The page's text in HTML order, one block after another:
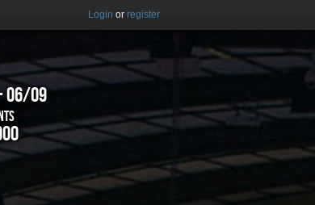
Login or register
06/09